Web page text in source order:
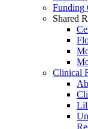
Funding
Shared
Clinical